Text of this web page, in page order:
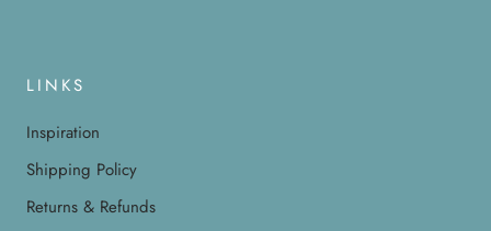
LINKS
Inspiration
Shipping Policy
Returns & Refunds